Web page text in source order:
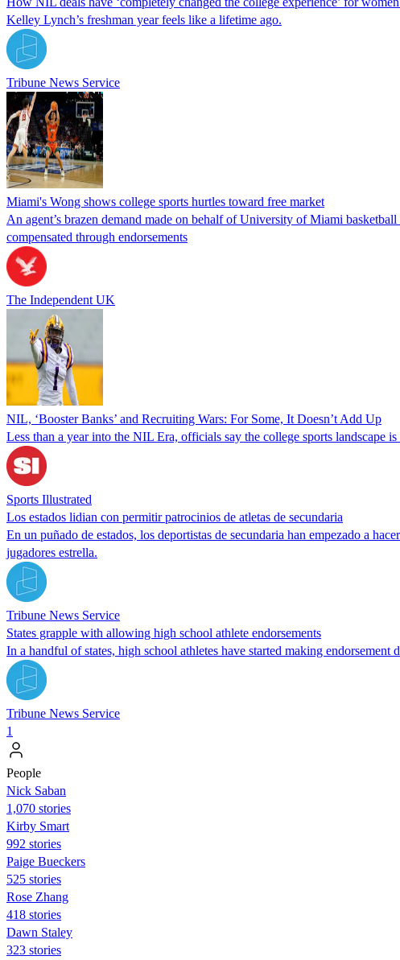
Kelley Lynch’s freshman year feels like a lifetime ago.
Tribune News Service
Miami's Wong shows college sports hurtles toward free market
An agent’s brazen demand made on behalf of University of Miami
compensated through endorsements
The Independent UK
NIL, ‘Booster Banks’ and Recruiting Wars: For Some, It Doesn’t Add Up
Less than a year into the NIL Era, officials say the college sports landscape
Sports Illustrated
Los estados lidian con permitir patrocinios de atletas de secundaria
En un puñado de estados, los deportistas de secundaria han empezado a
jugadores estrella.
Tribune News Service
States grapple with allowing high school athlete endorsements
In a handful of states, high school athletes have started making
Tribune News Service
1
People
Nick Saban
1,070 stories
Kirby Smart
992 stories
Paige Bueckers
525 stories
Rose Zhang
418 stories
Dawn Staley
323 stories